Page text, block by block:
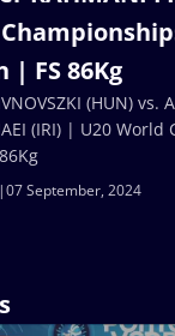
FS 86Kg
07 September, 2024
(HUN) vs.
(IRI) | U20